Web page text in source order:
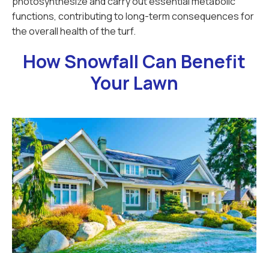
functions, contributing to long-term consequences for
the overall health of the turf.
How Snowfall Can Benefit
Your Lawn